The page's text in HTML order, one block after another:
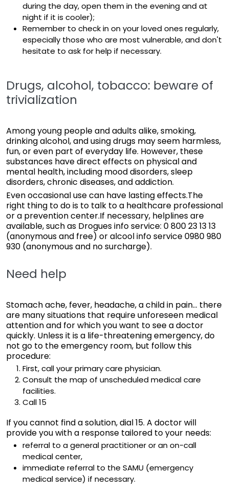
during the day, open them in the evening and at
night if it is cooler);
Remember to check in on your loved ones regularly,
especially those who are most vulnerable, and don't
hesitate to ask for help if necessary.
Drugs, alcohol, tobacco: beware of
trivialization
Among young people and adults alike, smoking,
drinking alcohol, and using drugs may seem harmless,
fun, or even part of everyday life. However, these
substances have direct effects on physical and
mental health, including mood disorders, sleep
disorders, chronic diseases, and addiction.
Even occasional use can have lasting effects.The
right thing to do is to talk to a healthcare professional
or a prevention center.If necessary, helplines are
available, such as Drogues info service: 0 800 23 13 13
(anonymous and free) or alcool info service 0980 980
930 (anonymous and no surcharge).
Need help
Stomach ache, fever, headache, a child in pain... there
are many situations that require unforeseen medical
attention and for which you want to see a doctor
quickly. Unless it is a life-threatening emergency, do
not go to the emergency room, but follow this
procedure:
First, call your primary care physician.
Consult the map of unscheduled medical care
facilities.
Call 15
If you cannot find a solution, dial 15. A doctor will
provide you with a response tailored to your needs:
referral to a general practitioner or an on-call
medical center,
immediate referral to the SAMU (emergency
medical service) if necessary.